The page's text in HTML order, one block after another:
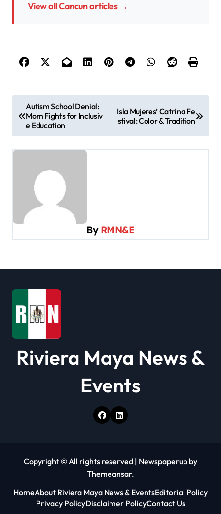
View all Cancun articles →
o
s
t
i
t
o
Autism School Denial:
Mom Fights for Inclusiv
e Education
Isla Mujeres’ Catrina Fe
stival: Color & Tradition
By RMN&E
Riviera Maya News &
Events
Copyright © All rights reserved | Newspaperup by
Themeansar.
HomeAbout Riviera Maya News & EventsEditorial Policy
Privacy PolicyDisclaimer PolicyContact Us